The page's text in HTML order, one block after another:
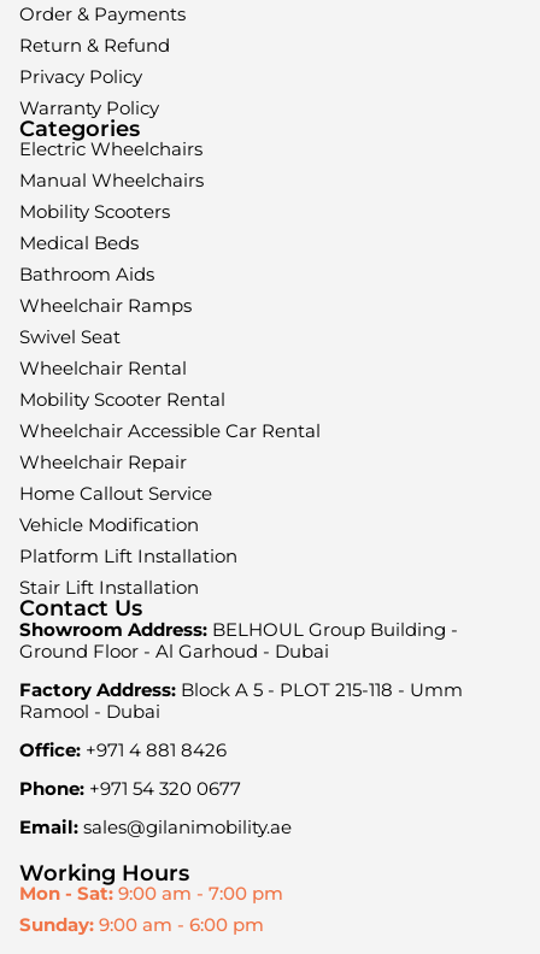
Order & Payments
Return & Refund
Privacy Policy
Warranty Policy
Categories
Electric Wheelchairs
Manual Wheelchairs
Mobility Scooters
Medical Beds
Bathroom Aids
Wheelchair Ramps
Swivel Seat
Wheelchair Rental
Mobility Scooter Rental
Wheelchair Accessible Car Rental
Wheelchair Repair
Home Callout Service
Vehicle Modification
Platform Lift Installation
Stair Lift Installation
Contact Us
Showroom Address: BELHOUL Group Building -
Ground Floor - Al Garhoud - Dubai
Factory Address: Block A 5 - PLOT 215-118 - Umm
Ramool - Dubai
Office: +971 4 881 8426
Phone: +971 54 320 0677
Email: sales@gilanimobility.ae
Working Hours
Mon - Sat: 9:00 am - 7:00 pm
Sunday: 9:00 am - 6:00 pm